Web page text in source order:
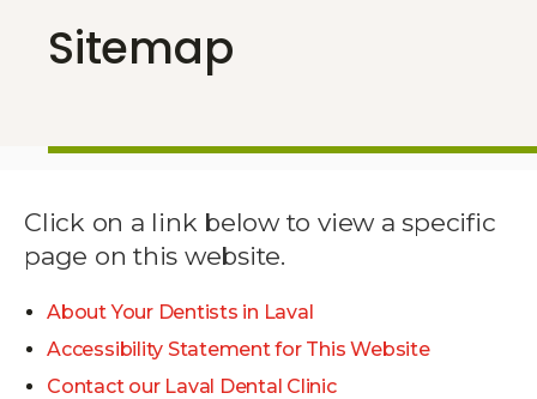
Sitemap
Click on a link below to view a specific
page on this website.
About Your Dentists in Laval
Accessibility Statement for This Website
Contact our Laval Dental Clinic